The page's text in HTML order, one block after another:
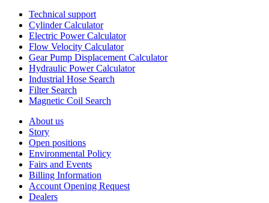
Technical support
Cylinder Calculator
Electric Power Calculator
Flow Velocity Calculator
Gear Pump Displacement Calculator
Hydraulic Power Calculator
Industrial Hose Search
Filter Search
Magnetic Coil Search
About us
Story
Open positions
Environmental Policy
Fairs and Events
Billing Information
Account Opening Request
Dealers